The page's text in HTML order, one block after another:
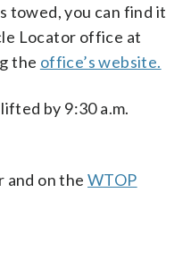
towed, you can find it
Locator office at
the office’s website.
by 9:30 a.m.
and on theWTOP